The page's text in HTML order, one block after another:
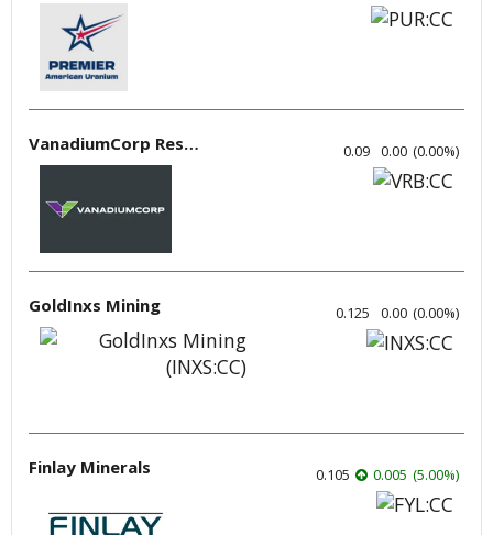
VanadiumCorp Resource 0.09 0.00 (0.00%)
GoldInxs Mining 0.125 0.00 (0.00%)
Finlay Minerals 0.105 0.005 (5.00%)